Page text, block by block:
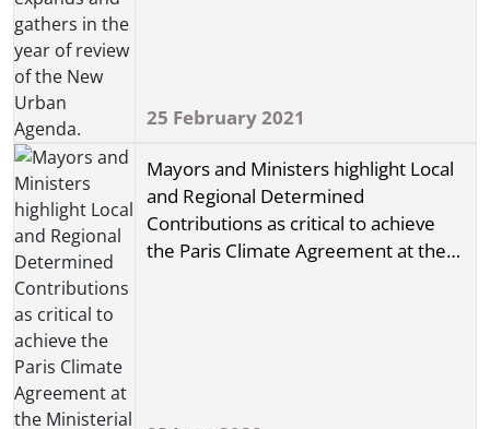
25 February 2021
Mayors and Ministers highlight Local
and Regional Determined
Contributions as critical to achieve
the Paris Climate Agreement at the